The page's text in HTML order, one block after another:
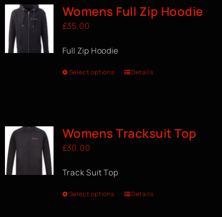
Womens Full Zip Hoodie
£35.00
Full Zip Hoodie
Select options Details
Womens Tracksuit Top
£30.00
Track Suit Top
Select options Details